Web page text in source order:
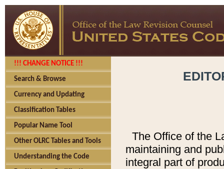
!!! CHANGE NOTICE !!!
Search & Browse
Currency and Updating
Classification Tables
Popular Name Tool
Other OLRC Tables and Tools
Understanding the Code
The Office of the
maintaining and
integral part of